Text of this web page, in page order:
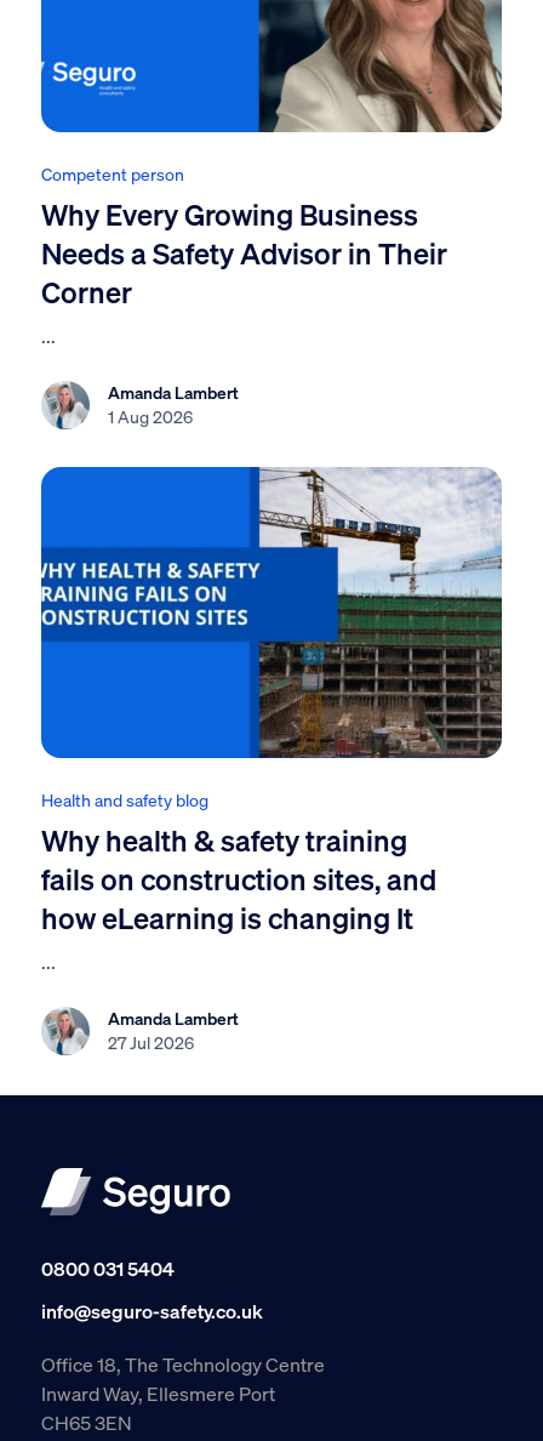
Competent person
Why Every Growing Business
Needs a Safety Advisor in Their
Corner
...
Amanda Lambert
1 Aug 2026
Health and safety blog
Why health & safety training
fails on construction sites, and
how eLearning is changing It
...
Amanda Lambert
27 Jul 2026
0800 031 5404
info@seguro-safety.co.uk
Office 18, The Technology Centre
Inward Way, Ellesmere Port
CH65 3EN